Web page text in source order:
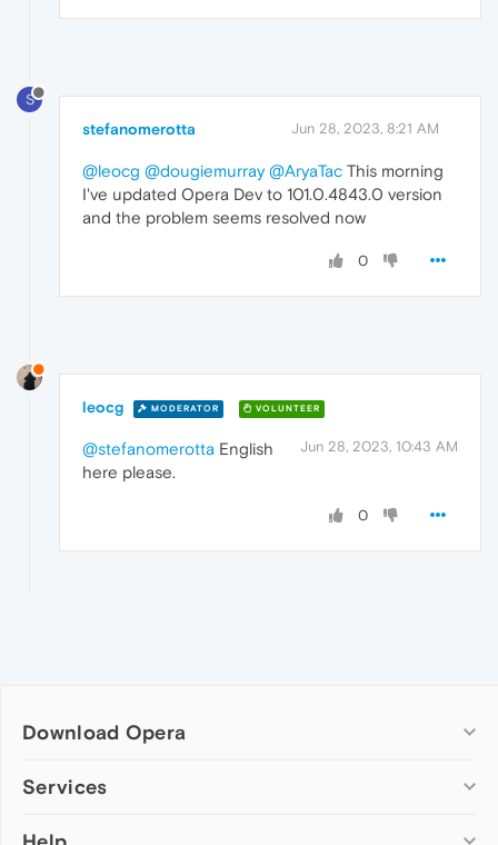
S
stefanomerotta Jun 28, 2023, 8:21 AM
@leocg @dougiemurray @AryaTac This morning
I've updated Opera Dev to 101.0.4843.0 version
and the problem seems resolved now
0
leocg MODERATOR VOLUNTEER
Jun 28, 2023, 10:43 AM
@stefanomerotta English
here please.
0
Download Opera
Computer browsers
Services
Add-ons